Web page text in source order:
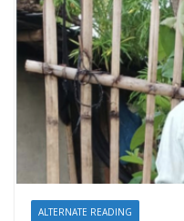
ALTERNATE READING